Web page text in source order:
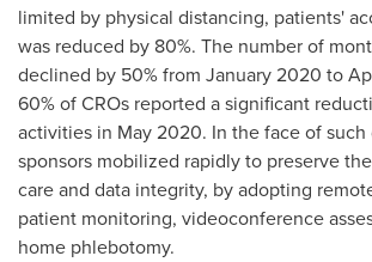
limited by physical distancing, patients'
was reduced by 80%. The number of
declined by 50% from January 2020 to
60% of CROs reported a significant
activities in May 2020. In the face of
sponsors mobilized rapidly to preserve
care and data integrity, by adopting
patient monitoring, videoconference
home phlebotomy.